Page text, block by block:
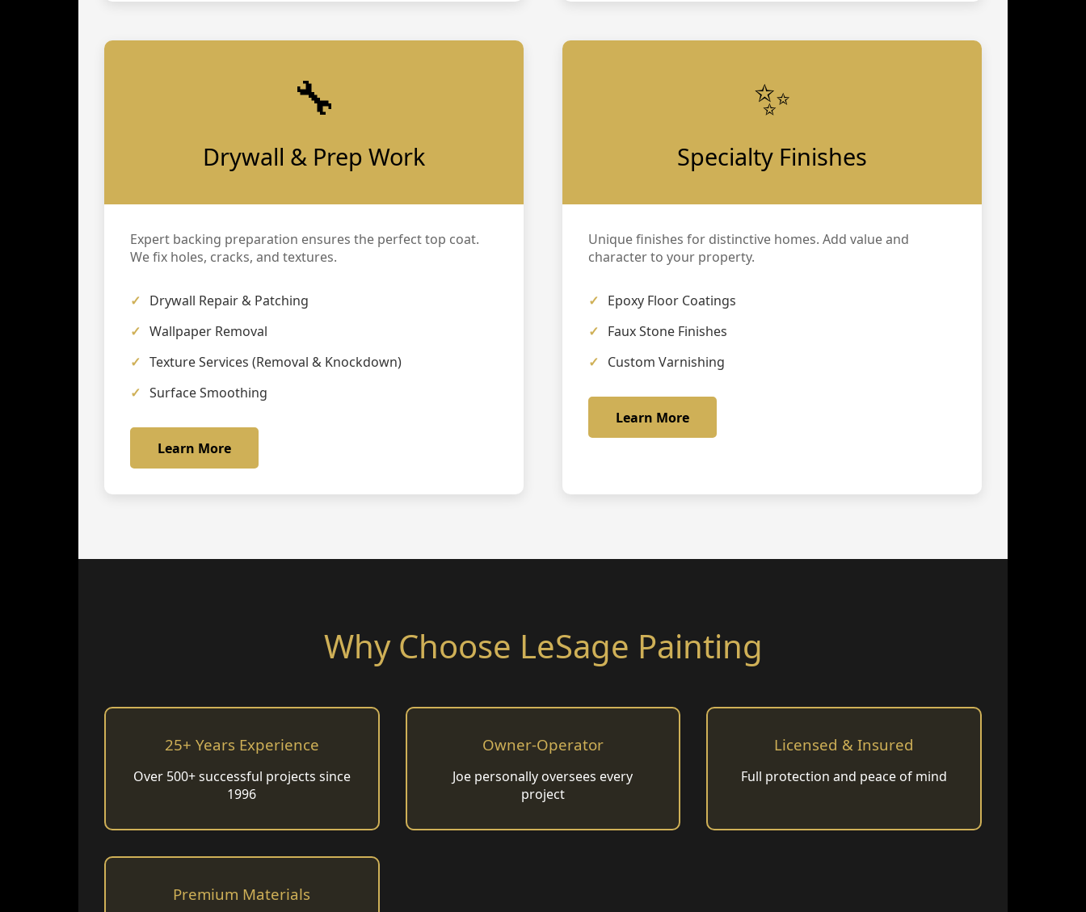
🔧
Drywall & Prep Work
Expert backing preparation ensures the perfect top coat.
We fix holes, cracks, and textures.
Drywall Repair & Patching
Wallpaper Removal
Texture Services (Removal & Knockdown)
Surface Smoothing
Learn More
✨
Specialty Finishes
Unique finishes for distinctive homes. Add value and
character to your property.
Epoxy Floor Coatings
Faux Stone Finishes
Custom Varnishing
Learn More
Why Choose LeSage Painting
25+ Years Experience
Over 500+ successful projects since
1996
Owner-Operator
Joe personally oversees every
project
Licensed & Insured
Full protection and peace of mind
Premium Materials